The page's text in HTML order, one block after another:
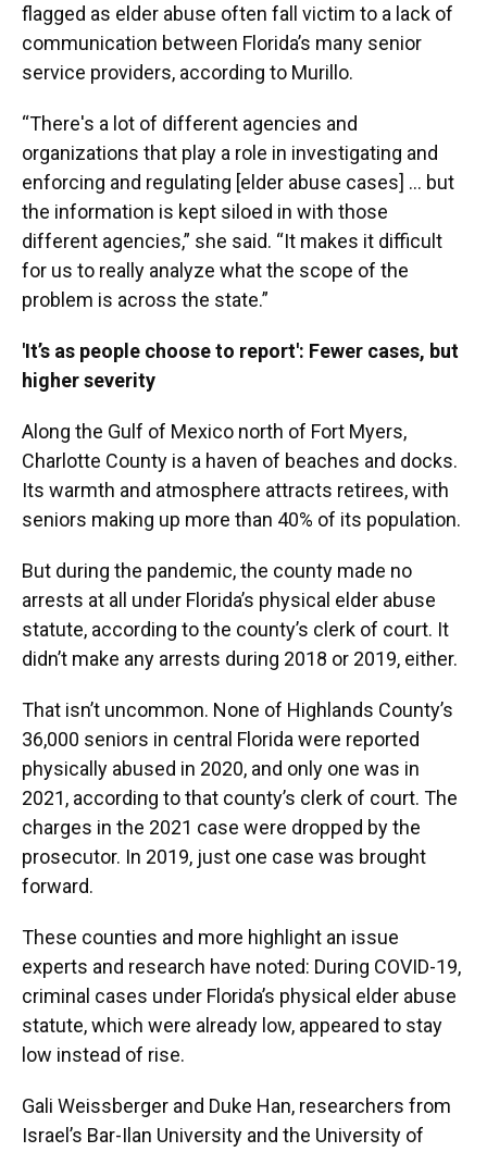
flagged as elder abuse often fall victim to a lack of
communication between Florida’s many senior
service providers, according to Murillo.
“There's a lot of different agencies and
organizations that play a role in investigating and
enforcing and regulating [elder abuse cases] … but
the information is kept siloed in with those
different agencies,” she said. “It makes it difficult
for us to really analyze what the scope of the
problem is across the state.”
'It’s as people choose to report': Fewer cases, but
higher severity
Along the Gulf of Mexico north of Fort Myers,
Charlotte County is a haven of beaches and docks.
Its warmth and atmosphere attracts retirees, with
seniors making up more than 40% of its population.
But during the pandemic, the county made no
arrests at all under Florida’s physical elder abuse
statute, according to the county’s clerk of court. It
didn’t make any arrests during 2018 or 2019, either.
That isn’t uncommon. None of Highlands County’s
36,000 seniors in central Florida were reported
physically abused in 2020, and only one was in
2021, according to that county’s clerk of court. The
charges in the 2021 case were dropped by the
prosecutor. In 2019, just one case was brought
forward.
These counties and more highlight an issue
experts and research have noted: During COVID-19,
criminal cases under Florida’s physical elder abuse
statute, which were already low, appeared to stay
low instead of rise.
Gali Weissberger and Duke Han, researchers from
Israel’s Bar-Ilan University and the University of